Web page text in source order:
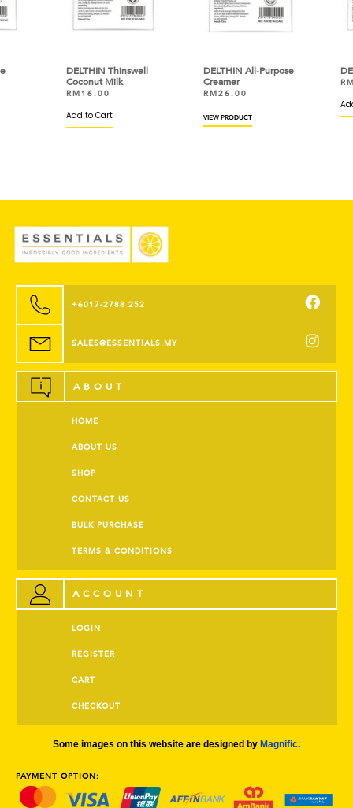
DELTHIN Thinswell
Coconut Milk
RM16.00
Add to Cart
DELTHIN All-Purpose
Creamer
RM26.00
VIEW PRODUCT
RM
+6017-2788 252
SALES@ESSENTIALS.MY
ABOUT
HOME
ABOUT US
SHOP
CONTACT US
BULK PURCHASE
TERMS & CONDITIONS
ACCOUNT
LOGIN
REGISTER
CART
CHECKOUT
Some images on this website are designed by Magnific.
PAYMENT OPTION: